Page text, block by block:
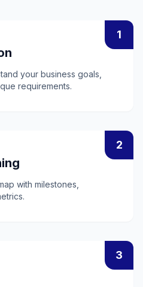
1
your business goals,
requirements.
2
with milestones,
3